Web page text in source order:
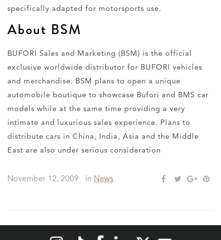
specifically adapted for motorsports use.
About BSM
BUFORI Sales and Marketing (BSM) is the official
exclusive worldwide distributor for BUFORI vehicles
and merchandise. BSM plans to open a unique
automobile boutique to showcase Bufori and BMS car
models while at the same time providing a very
intimate and luxurious sales experience. Plans to
distribute cars in China, India, Asia and the Middle
East are also under serious consideration
November 12, 2009 in News